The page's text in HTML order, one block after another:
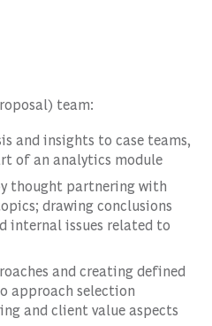
team:
and insights to case teams,
of an analytics module
thought partnering with
drawing conclusions
internal issues related to
and creating defined
approach selection
and client value aspects